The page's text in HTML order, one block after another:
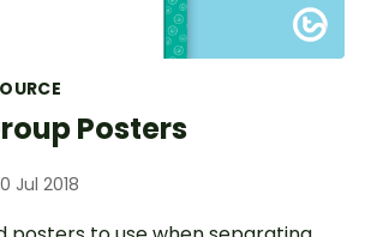
Posters
Jul 2018